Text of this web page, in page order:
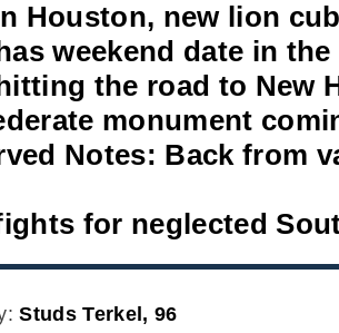
Houston, new lion
weekend date in
the road to New
monument
Notes: Back from
for neglected
Studs Terkel, 96